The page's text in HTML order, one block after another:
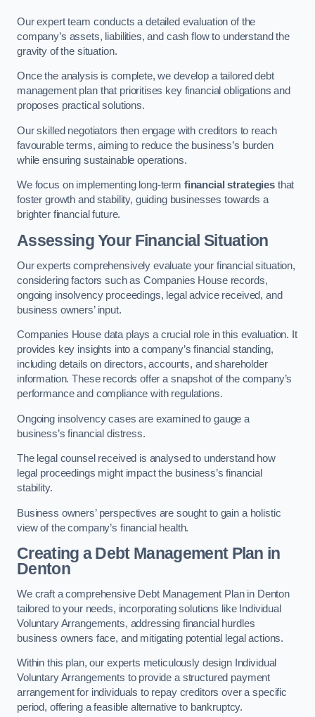
Our expert team conducts a detailed evaluation of the
company’s assets, liabilities, and cash flow to understand the
gravity of the situation.
Once the analysis is complete, we develop a tailored debt
management plan that prioritises key financial obligations and
proposes practical solutions.
Our skilled negotiators then engage with creditors to reach
favourable terms, aiming to reduce the business’s burden
while ensuring sustainable operations.
We focus on implementing long-term financial strategies that
foster growth and stability, guiding businesses towards a
brighter financial future.
Assessing Your Financial Situation
Our experts comprehensively evaluate your financial situation,
considering factors such as Companies House records,
ongoing insolvency proceedings, legal advice received, and
business owners’ input.
Companies House data plays a crucial role in this evaluation. It
provides key insights into a company’s financial standing,
including details on directors, accounts, and shareholder
information. These records offer a snapshot of the company’s
performance and compliance with regulations.
Ongoing insolvency cases are examined to gauge a
business’s financial distress.
The legal counsel received is analysed to understand how
legal proceedings might impact the business’s financial
stability.
Business owners’ perspectives are sought to gain a holistic
view of the company’s financial health.
Creating a Debt Management Plan in
Denton
We craft a comprehensive Debt Management Plan in Denton
tailored to your needs, incorporating solutions like Individual
Voluntary Arrangements, addressing financial hurdles
business owners face, and mitigating potential legal actions.
Within this plan, our experts meticulously design Individual
Voluntary Arrangements to provide a structured payment
arrangement for individuals to repay creditors over a specific
period, offering a feasible alternative to bankruptcy.